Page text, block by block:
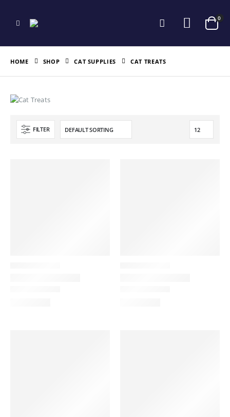
0
HOME SHOP CAT SUPPLIES CAT TREATS
FILTER